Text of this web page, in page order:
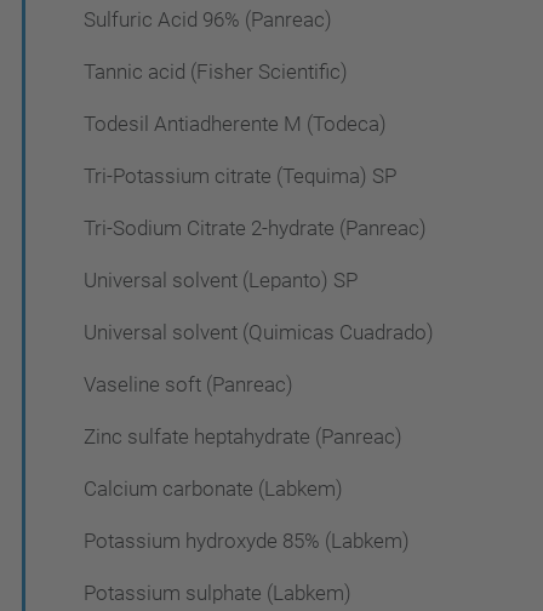
Sulfuric Acid 96% (Panreac)
Tannic acid (Fisher Scientific)
Todesil Antiadherente M (Todeca)
Tri-Potassium citrate (Tequima) SP
Tri-Sodium Citrate 2-hydrate (Panreac)
Universal solvent (Lepanto) SP
Universal solvent (Quimicas Cuadrado)
Vaseline soft (Panreac)
Zinc sulfate heptahydrate (Panreac)
Calcium carbonate (Labkem)
Potassium hydroxyde 85% (Labkem)
Potassium sulphate (Labkem)